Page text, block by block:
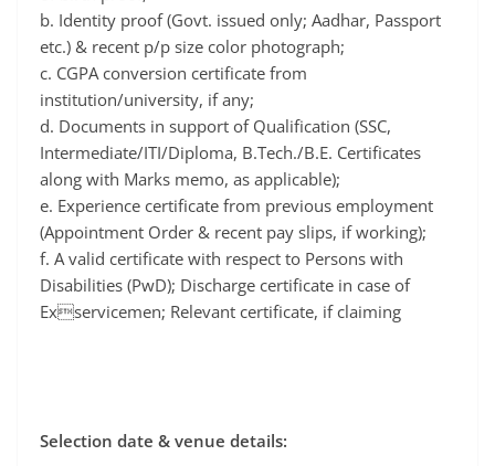
b. Identity proof (Govt. issued only; Aadhar, Passport
etc.) & recent p/p size color photograph;
c. CGPA conversion certificate from
institution/university, if any;
d. Documents in support of Qualification (SSC,
Intermediate/ITI/Diploma, B.Tech./B.E. Certificates
along with Marks memo, as applicable);
e. Experience certificate from previous employment
(Appointment Order & recent pay slips, if working);
f. A valid certificate with respect to Persons with
Disabilities (PwD); Discharge certificate in case of
Exservicemen; Relevant certificate, if claiming
Selection date & venue details: